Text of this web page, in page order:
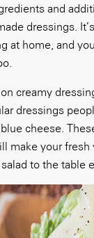
and
dressings.
at home, and
creamy
dressings
cheese.
make your fresh
to the table